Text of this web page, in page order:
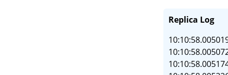
Replica Log